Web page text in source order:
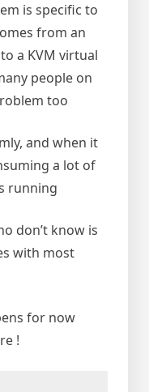
is specific to
from an
a KVM virtual
people on
too
and when it
a lot of
running
don’t know is
with most
for now
!